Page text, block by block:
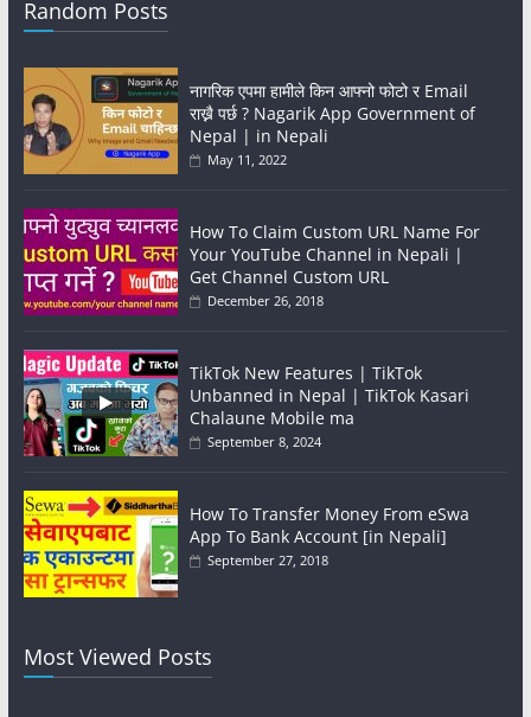
Random Posts
नागरिक एपमा हामीले किन आफ्नो फोटो र Email
राख्नै पर्छ ? Nagarik App Government of
Nepal | in Nepali
May 11, 2022
How To Claim Custom URL Name For
Your YouTube Channel in Nepali |
Get Channel Custom URL
December 26, 2018
TikTok New Features | TikTok
Unbanned in Nepal | TikTok Kasari
Chalaune Mobile ma
September 8, 2024
How To Transfer Money From eSwa
App To Bank Account [in Nepali]
September 27, 2018
Most Viewed Posts